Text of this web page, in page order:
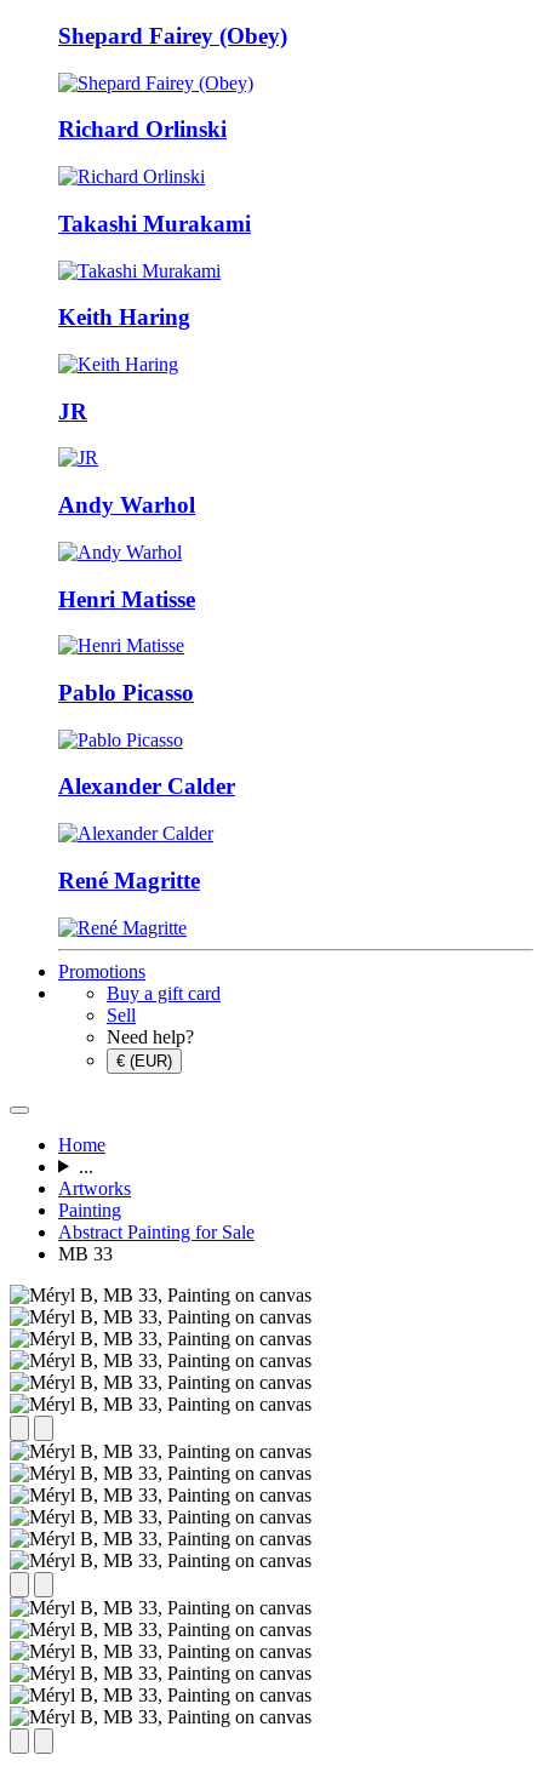
Shepard Fairey (Obey)
Richard Orlinski
Takashi Murakami
Keith Haring
JR
Andy Warhol
Henri Matisse
Pablo Picasso
Alexander Calder
René Magritte
Promotions
Buy a gift card
Sell
Need help?
€ (EUR)
Home
...
Artworks
Painting
Abstract Painting for Sale
MB 33